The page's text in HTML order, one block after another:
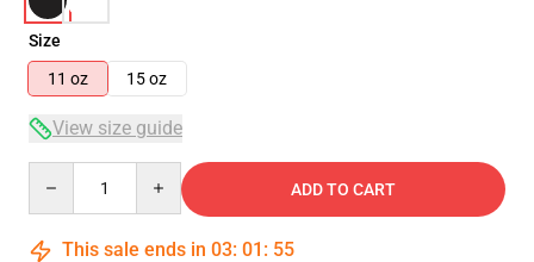
Size
11 oz
15 oz
View size guide
ADD TO CART
This sale ends in 03: 01 : 54